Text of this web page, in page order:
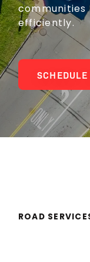
communities
efficiently.
ROAD